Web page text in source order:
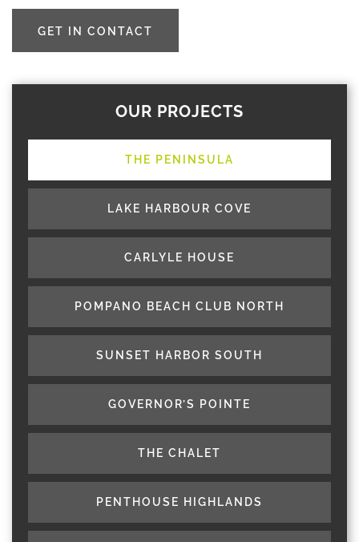
GET IN CONTACT
OUR PROJECTS
THE PENINSULA
LAKE HARBOUR COVE
CARLYLE HOUSE
POMPANO BEACH CLUB NORTH
SUNSET HARBOR SOUTH
GOVERNOR’S POINTE
THE CHALET
PENTHOUSE HIGHLANDS